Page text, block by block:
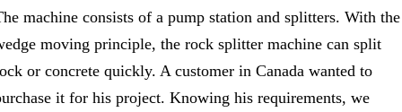
machine consists of a pump station and splitters. With the
moving principle, the rock splitter machine can split
or concrete quickly. A customer in Canada wanted to
it for his project. Knowing his requirements, we